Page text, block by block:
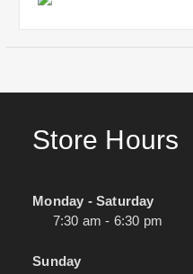
Store Hours
Monday - Saturday
7:30 am - 6:30 pm
Sunday